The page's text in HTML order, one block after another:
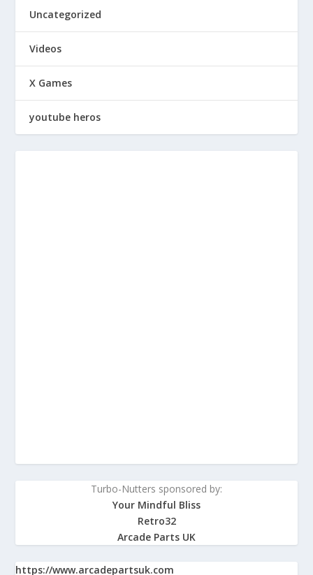
Uncategorized
Videos
X Games
youtube heros
Turbo-Nutters sponsored by:
Your Mindful Bliss
Retro32
Arcade Parts UK
https://www.arcadepartsuk.com